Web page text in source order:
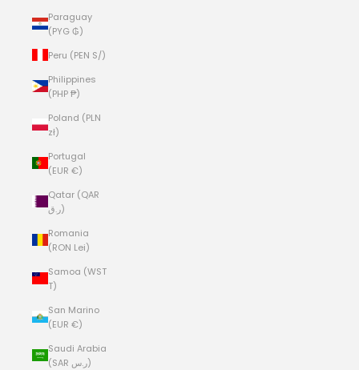
Paraguay
(PYG ₲)
Peru (PEN S/)
Philippines
(PHP ₱)
Poland (PLN
zł)
Portugal
(EUR €)
Qatar (QAR
ر.ق)
Romania
(RON Lei)
Samoa (WST
T)
San Marino
(EUR €)
Saudi Arabia
(SAR ر.س)